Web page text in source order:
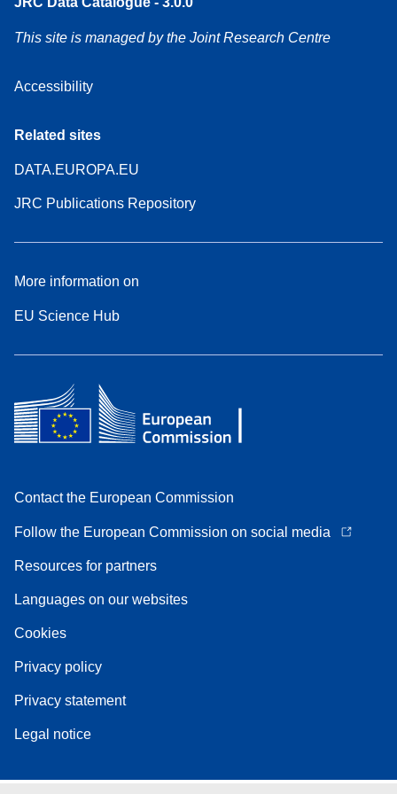
This site is managed by the Joint Research Centre
Accessibility
Related sites
DATA.EUROPA.EU
JRC Publications Repository
More information on
EU Science Hub
Contact the European Commission
Follow the European Commission on social media
Resources for partners
Languages on our websites
Cookies
Privacy policy
Privacy statement
Legal notice